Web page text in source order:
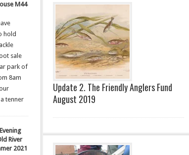
M44
hold
sale
park of
8am
tenner
River
2021
Update 2. The Friendly Anglers Fund
August 2019